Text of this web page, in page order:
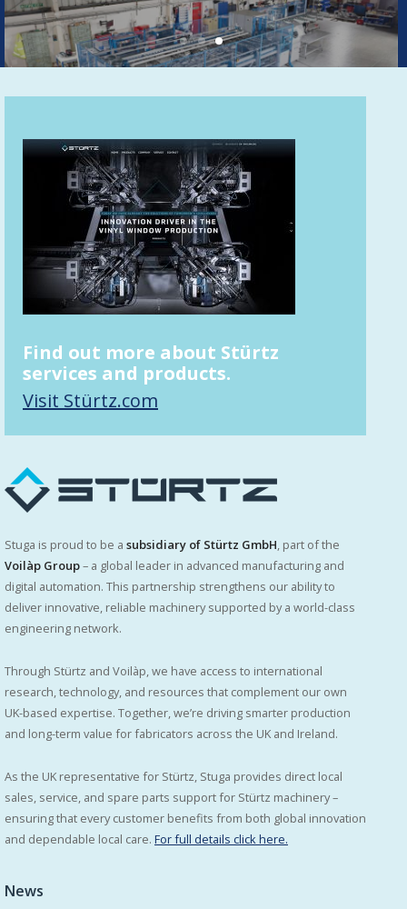
Find out more about Stürtz
services and products.
Visit Stürtz.com
Stuga is proud to be a subsidiary of Stürtz GmbH, part of the
Voilàp Group– a global leader in advanced manufacturing and
digital automation. This partnership strengthens our ability to
deliver innovative, reliable machinery supported by a world-class
engineering network.
Through Stürtz and Voilàp, we have access to international
research, technology, and resources that complement our own
UK-based expertise. Together, we’re driving smarter production
and long-term value for fabricators across the UK and Ireland.
As the UK representative for Stürtz, Stuga provides direct local
sales, service, and spare parts support for Stürtz machinery –
ensuring that every customer benefits from both global innovation
and dependable local care. For full details click here.
News